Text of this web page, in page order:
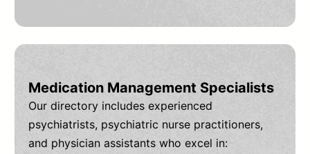
Medication Management Specialists
Our directory includes experienced
psychiatrists, psychiatric nurse practitioners,
and physician assistants who excel in: